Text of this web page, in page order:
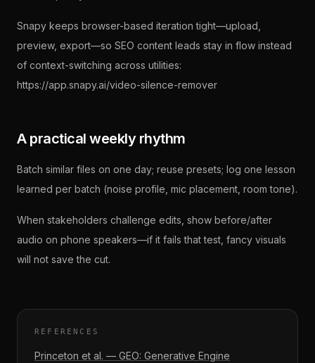
Snapy keeps browser-based iteration tight—upload,
preview, export—so SEO content leads stay in flow instead
of context-switching across utilities:
https://app.snapy.ai/video-silence-remover
A practical weekly rhythm
Batch similar files on one day; reuse presets; log one lesson
learned per batch (noise profile, mic placement, room tone).
When stakeholders challenge edits, show before/after
audio on phone speakers—if it fails that test, fancy visuals
will not save the cut.
REFERENCES
Princeton et al. — GEO: Generative Engine